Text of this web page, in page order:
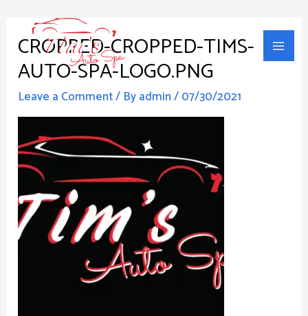
contentCROPPED-CROPPED-TIMS-
AUTO-SPA-LOGO.PNG
Leave a Comment/ Byadmin/07/30/2021